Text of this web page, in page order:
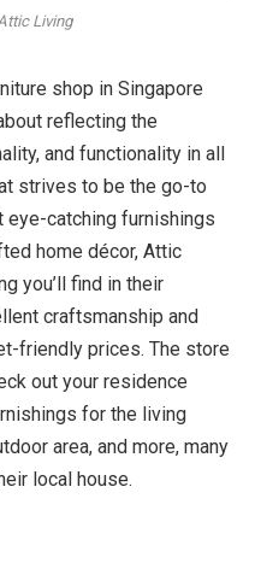
Living
shop in Singapore
reflecting the
and functionality in all
strives to be the go-to
catching furnishings
home décor, Attic
you’ll find in their
craftsmanship and
friendly prices. The store
out your residence
for the living
area, and more, many
local house.